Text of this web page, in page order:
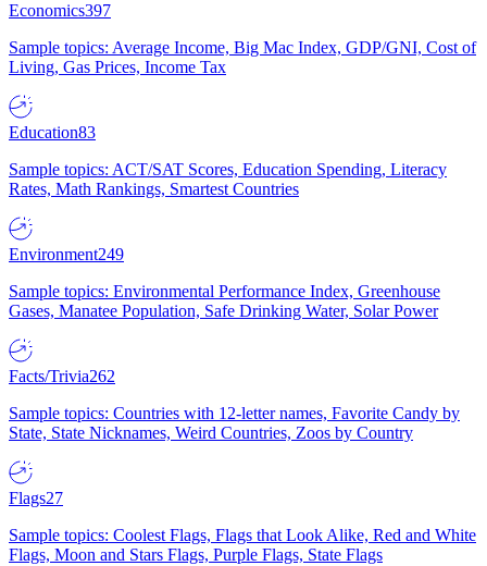
Economics397
Sample topics: Average Income, Big Mac Index, GDP/GNI, Cost of
Living, Gas Prices, Income Tax
Education83
Sample topics: ACT/SAT Scores, Education Spending, Literacy
Rates, Math Rankings, Smartest Countries
Environment249
Sample topics: Environmental Performance Index, Greenhouse
Gases, Manatee Population, Safe Drinking Water, Solar Power
Facts/Trivia262
Sample topics: Countries with 12-letter names, Favorite Candy by
State, State Nicknames, Weird Countries, Zoos by Country
Flags27
Sample topics: Coolest Flags, Flags that Look Alike, Red and White
Flags, Moon and Stars Flags, Purple Flags, State Flags